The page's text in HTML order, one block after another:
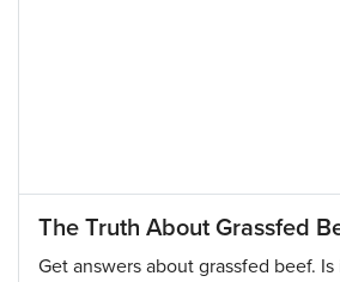
The Truth About Grassfed
Get answers about grassfed beef.